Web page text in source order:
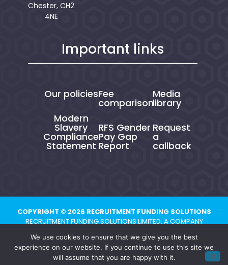
Chester, CH2
4NE
Important links
Our policies
Modern
Slavery
Compliance
Statement
Fee
comparison
RFS Gender
Pay Gap
Report
Media
library
Request
a
callback
COPYRIGHT © 2026 RECRUITMENT FUNDING SOLUTIONS
RECRUITMENT FUNDING SOLUTIONS LIMITED, A COMPANY
REGISTERED ADDRESS: CHESTER BUSINESS CENTRE, UNION STREET,
CHESTER, CH1 1QP
We use cookies to ensure that we give you the best
experience on our website. If you continue to use this site we
will assume that you are happy with it.